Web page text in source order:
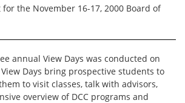
for the November 16-17, 2000 Board of
View Days was conducted on
Days bring prospective students to
to visit classes, talk with advisors,
overview of DCC programs and